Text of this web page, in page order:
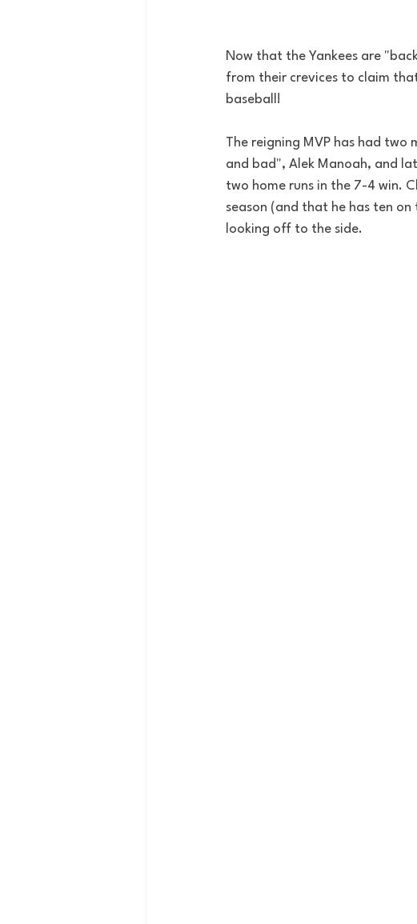
Now that the Yankees are
from their crevices to claim
baseball!
The reigning MVP has had
and bad", Alek Manoah, and
two home runs in the 7-4 win.
season (and that he has ten
looking off to the side.